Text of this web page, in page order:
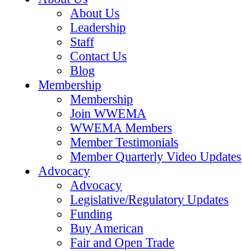
About Us
Leadership
Staff
Contact Us
Blog
Membership
Membership
Join WWEMA
WWEMA Members
Member Testimonials
Member Quarterly Video Updates
Advocacy
Advocacy
Legislative/Regulatory Updates
Funding
Buy American
Fair and Open Trade